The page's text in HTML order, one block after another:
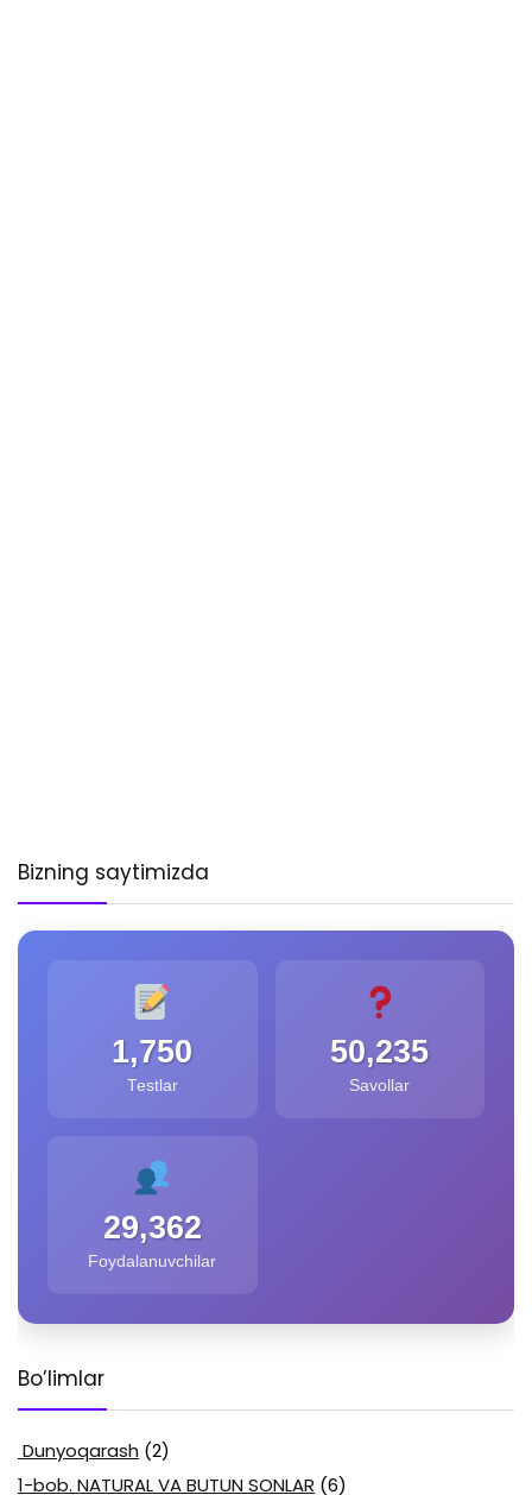
Bizning saytimizda
1,750
Testlar
50,235
Savollar
29,362
Foydalanuvchilar
Bo’limlar
Dunyoqarash (2)
1-bob. NATURAL VA BUTUN SONLAR (6)